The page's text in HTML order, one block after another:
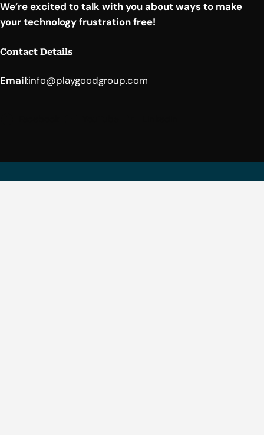
We’re excited to talk with you about ways to make
your technology frustration free!
Contact Details
Email:info@playgoodgroup.com